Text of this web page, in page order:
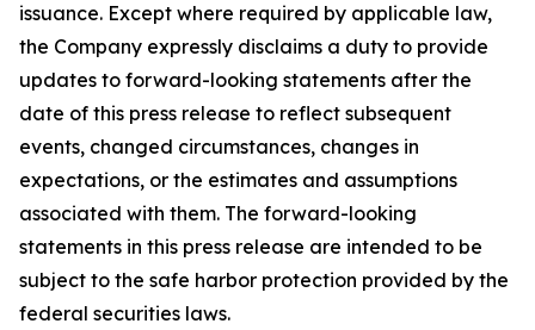
issuance. Except where required by applicable law,
the Company expressly disclaims a duty to provide
updates to forward-looking statements after the
date of this press release to reflect subsequent
events, changed circumstances, changes in
expectations, or the estimates and assumptions
associated with them. The forward-looking
statements in this press release are intended to be
subject to the safe harbor protection provided by the
federal securities laws.